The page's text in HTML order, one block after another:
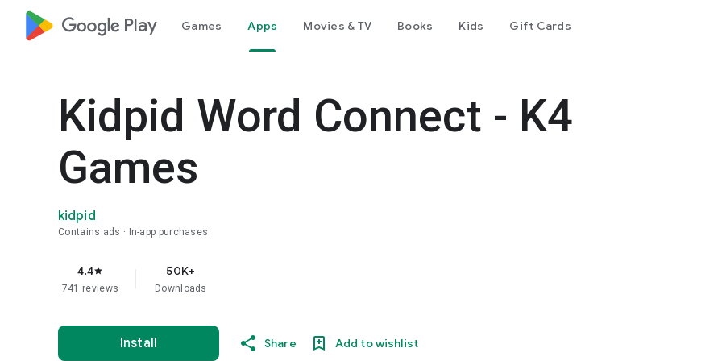
google_logo Play Games Apps Movies & TV Books Kids Gift Cards
Kidpid Word Connect - K4
Games
kidpid
Contains ads In-app purchases
4.4star
741 reviews
50K+
Downloads
Install Share Add to wishlist